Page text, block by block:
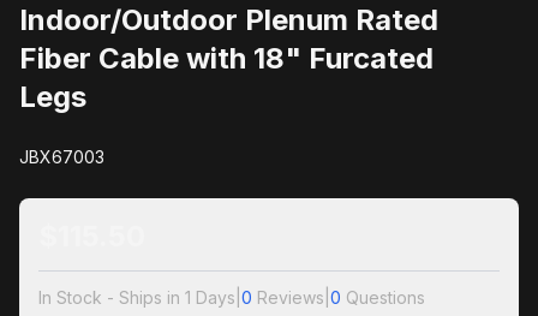
Indoor/Outdoor Plenum Rated
Fiber Cable with 18" Furcated
Legs
JBX67003
In Stock - Ships in 1 Days 0 Reviews 0 Questions